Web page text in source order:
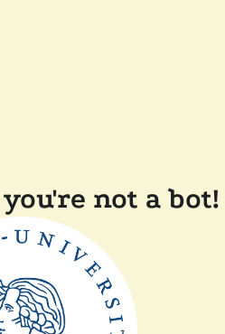
not a bot!